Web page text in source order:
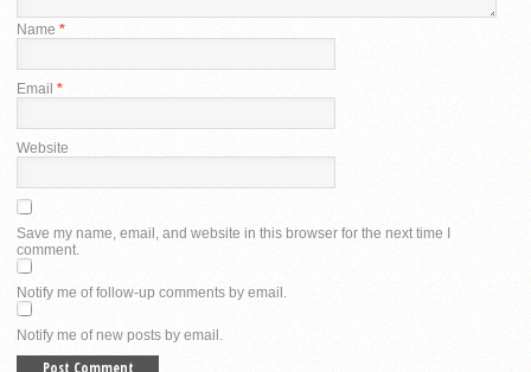
Name *
Email *
Website
Save my name, email, and website in this browser for the next time I
comment.
Notify me of follow-up comments by email.
Notify me of new posts by email.